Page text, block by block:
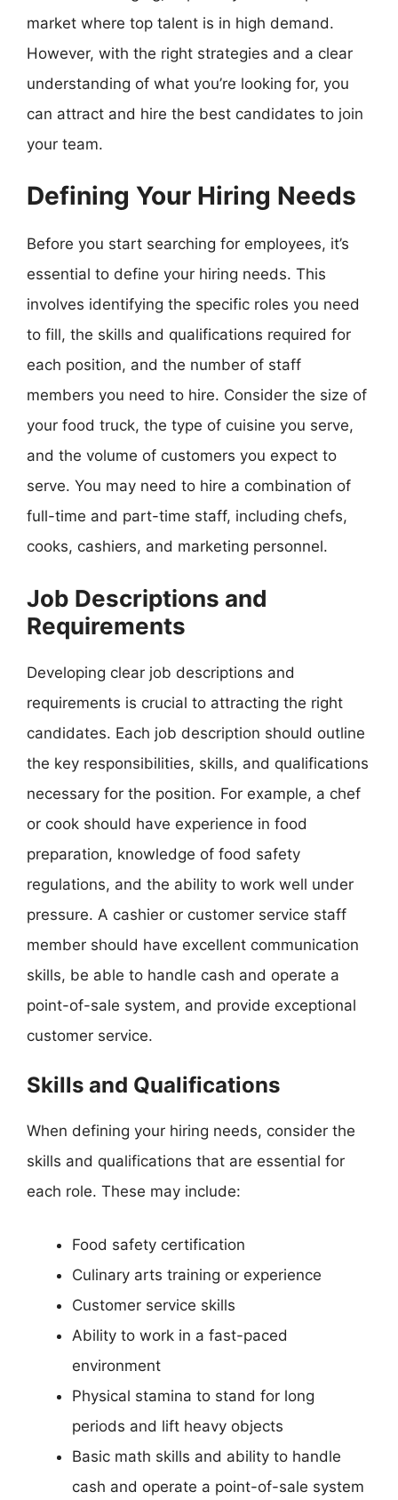
market where top talent is in high demand.
However, with the right strategies and a clear
understanding of what you’re looking for, you
can attract and hire the best candidates to join
your team.
Defining Your Hiring Needs
Before you start searching for employees, it’s
essential to define your hiring needs. This
involves identifying the specific roles you need
to fill, the skills and qualifications required for
each position, and the number of staff
members you need to hire. Consider the size of
your food truck, the type of cuisine you serve,
and the volume of customers you expect to
serve. You may need to hire a combination of
full-time and part-time staff, including chefs,
cooks, cashiers, and marketing personnel.
Job Descriptions and
Requirements
Developing clear job descriptions and
requirements is crucial to attracting the right
candidates. Each job description should outline
the key responsibilities, skills, and qualifications
necessary for the position. For example, a chef
or cook should have experience in food
preparation, knowledge of food safety
regulations, and the ability to work well under
pressure. A cashier or customer service staff
member should have excellent communication
skills, be able to handle cash and operate a
point-of-sale system, and provide exceptional
customer service.
Skills and Qualifications
When defining your hiring needs, consider the
skills and qualifications that are essential for
each role. These may include:
Food safety certification
Culinary arts training or experience
Customer service skills
Ability to work in a fast-paced
environment
Physical stamina to stand for long
periods and lift heavy objects
Basic math skills and ability to handle
cash and operate a point-of-sale system